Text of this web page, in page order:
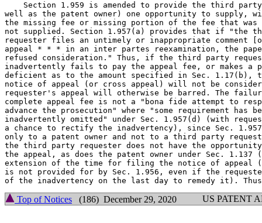
Section 1.959 is amended to provide the third
well as the patent owner) one opportunity to supply,
the missing fee or missing portion of the fee that was
not supplied. Section 1.957(a) provides that if "the
requester files an untimely or inappropriate comment
appeal * * * in an inter partes reexamination, the
refused consideration." Thus, if the third party
inadvertently fails to pay the appeal fee, or makes a
deficient as to the amount specified in Sec. 1.17(b),
notice of appeal (or cross appeal) will not be
requester's appeal will otherwise be barred. The
complete appeal fee is not a "bona fide attempt to
advance the prosecution" where "some requirement has
inadvertently omitted" under Sec. 1.957(d) (with
a chance to rectify the inadvertency), since Sec.
only to a patent owner and not to a third party
the third party requester does not have the
the appeal, as does the patent owner under Sec. 1.137
extension of the time for filing the notice of appeal
is not provided for by Sec. 1.956, even if the requester
Top of Notices (186) December 29, 2020 US PATENT